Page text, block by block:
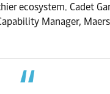
Cadet
Manager,